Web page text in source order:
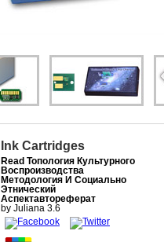
Ink Cartridges
Read Топология Культурного
Воспроизводства
Методология И Социально
Этнический
Аспектавтореферат
by Juliana 3.6